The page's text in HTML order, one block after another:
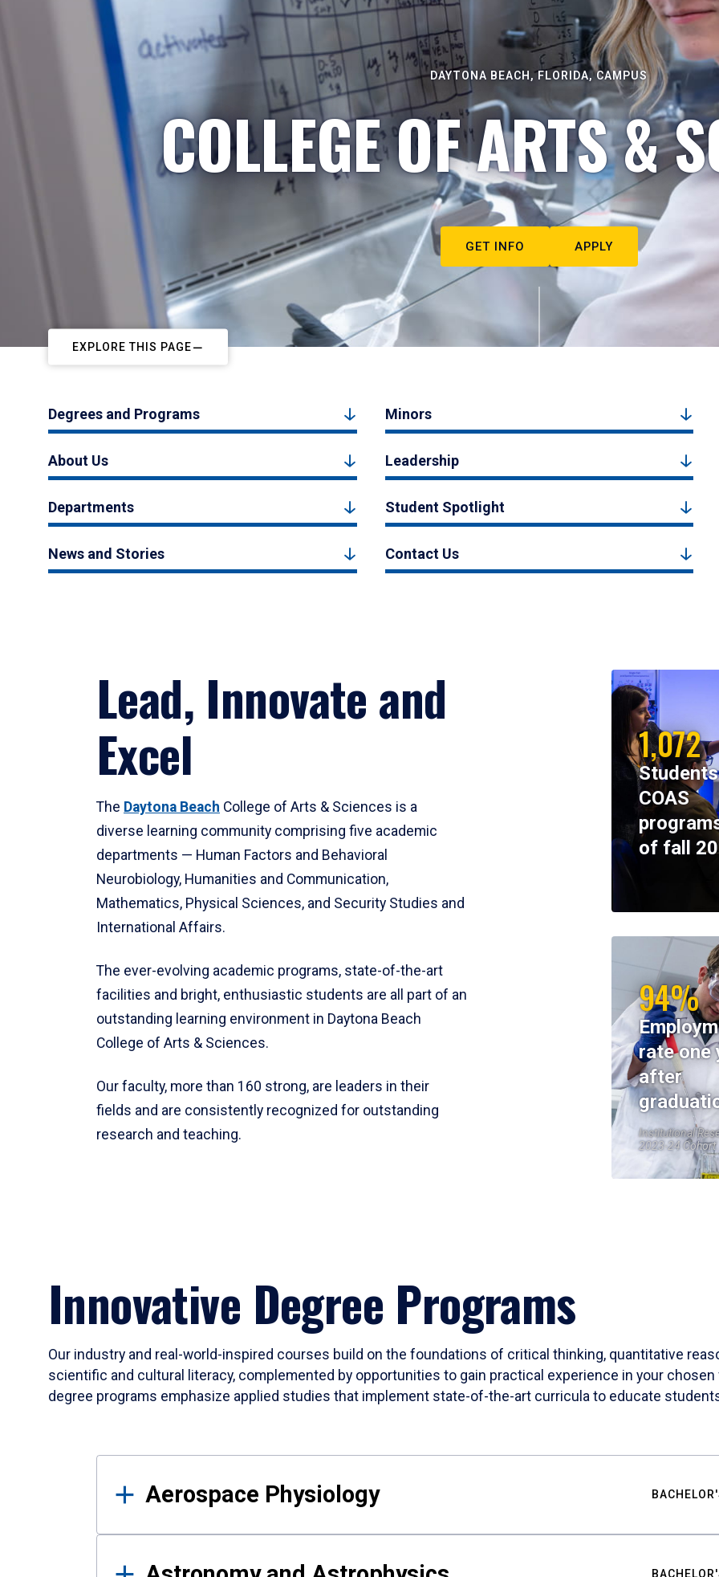
DAYTONA BEACH, FLORIDA, CAMPUS
COLLEGE OF ARTS &
GET INFO APPLY
EXPLORE THIS PAGE
Degrees and Programs Minors
About Us Leadership
Departments Student Spotlight
News and Stories Contact Us
Lead, Innovate and
Excel
The Daytona Beach College of Arts & Sciences is a
diverse learning community comprising five academic
departments — Human Factors and Behavioral
Neurobiology, Humanities and Communication,
Mathematics, Physical Sciences, and Security Studies and
International Affairs.
The ever-evolving academic programs, state-of-the-art
facilities and bright, enthusiastic students are all part of an
outstanding learning environment in Daytona Beach
College of Arts & Sciences.
Our faculty, more than 160 strong, are leaders in their
fields and are consistently recognized for outstanding
research and teaching.
1,072
COAS
of fall
94%
rate one
after
Institutional
2023-24 Cohort
Innovative Degree Programs
Our industry and real-world-inspired courses build on the foundations of critical thinking, quantitative
scientific and cultural literacy, complemented by opportunities to gain practical experience in your
degree programs emphasize applied studies that implement state-of-the-art curricula to educate
Results
Aerospace Physiology